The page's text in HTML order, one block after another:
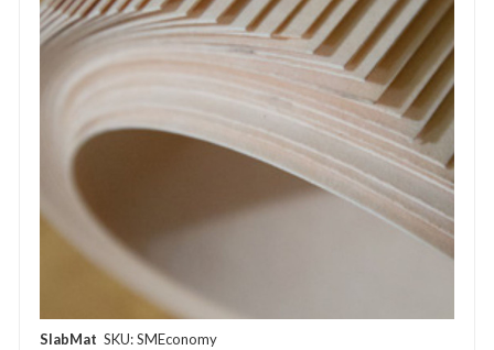
SlabMat SKU: SMEconomy